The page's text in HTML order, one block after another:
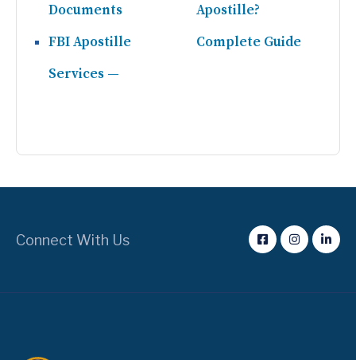
Documents
FBI Apostille
Services —
Apostille?
Complete Guide
Connect With Us